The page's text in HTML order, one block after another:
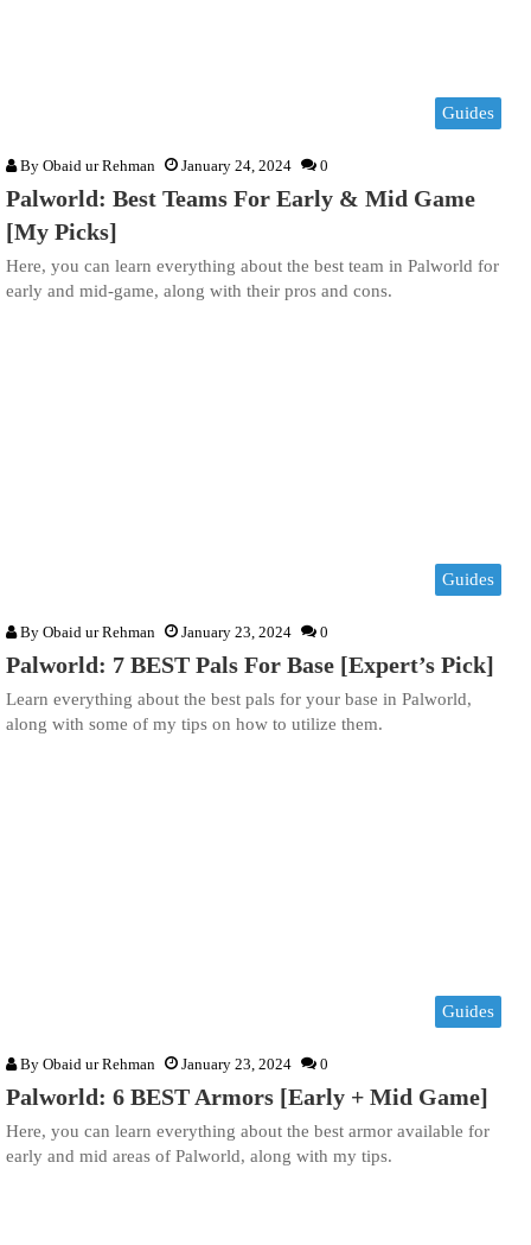
Guides
By Obaid ur Rehman January 24, 2024 0
Palworld: Best Teams For Early & Mid Game
[My Picks]
Here, you can learn everything about the best team in Palworld for
early and mid-game, along with their pros and cons.
Guides
By Obaid ur Rehman January 23, 2024 0
Palworld: 7 BEST Pals For Base [Expert’s Pick]
Learn everything about the best pals for your base in Palworld,
along with some of my tips on how to utilize them.
Guides
By Obaid ur Rehman January 23, 2024 0
Palworld: 6 BEST Armors [Early + Mid Game]
Here, you can learn everything about the best armor available for
early and mid areas of Palworld, along with my tips.